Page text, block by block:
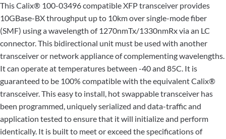
This Calix® 100-03496 compatible XFP transceiver provides
10GBase-BX throughput up to 10km over single-mode fiber
(SMF) using a wavelength of 1270nmTx/1330nmRx via an LC
connector. This bidirectional unit must be used with another
transceiver or network appliance of complementing wavelengths.
It can operate at temperatures between -40 and 85C. It is
guaranteed to be 100% compatible with the equivalent Calix®
transceiver. This easy to install, hot swappable transceiver has
been programmed, uniquely serialized and data-traffic and
application tested to ensure that it will initialize and perform
identically. It is built to meet or exceed the specifications of